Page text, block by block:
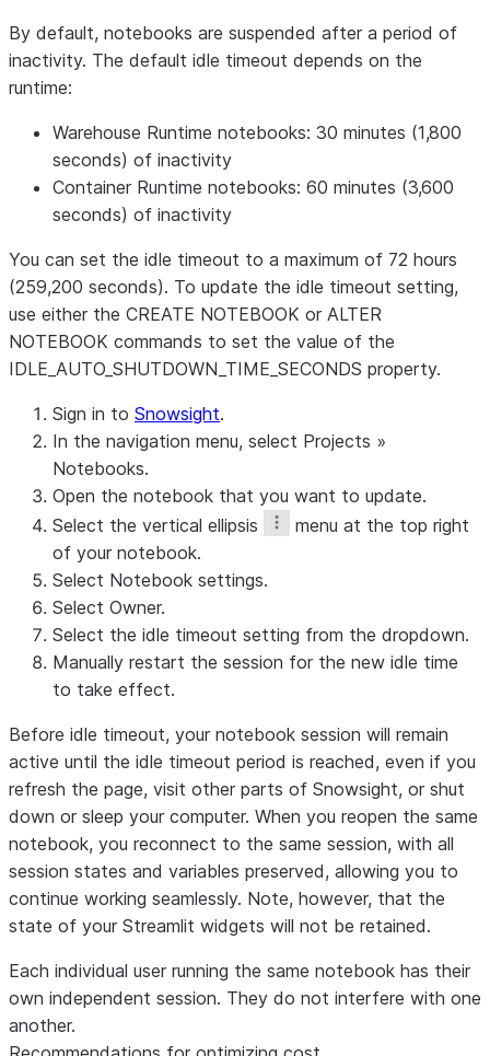
By default, notebooks are suspended after a period of
inactivity. The default idle timeout depends on the
runtime:
Warehouse Runtime notebooks: 30 minutes (1,800
seconds) of inactivity
Container Runtime notebooks: 60 minutes (3,600
seconds) of inactivity
You can set the idle timeout to a maximum of 72 hours
(259,200 seconds). To update the idle timeout setting,
use either the CREATE NOTEBOOK or ALTER
NOTEBOOK commands to set the value of the
IDLE_AUTO_SHUTDOWN_TIME_SECONDS property.
Sign in to Snowsight.
In the navigation menu, select Projects »
Notebooks.
Open the notebook that you want to update.
Select the vertical ellipsis
menu at the top right
of your notebook.
Select Notebook settings.
Select Owner.
Select the idle timeout setting from the dropdown.
Manually restart the session for the new idle time
to take effect.
Before idle timeout, your notebook session will remain
active until the idle timeout period is reached, even if you
refresh the page, visit other parts of Snowsight, or shut
down or sleep your computer. When you reopen the same
notebook, you reconnect to the same session, with all
session states and variables preserved, allowing you to
continue working seamlessly. Note, however, that the
state of your Streamlit widgets will not be retained.
Each individual user running the same notebook has their
own independent session. They do not interfere with one
another.